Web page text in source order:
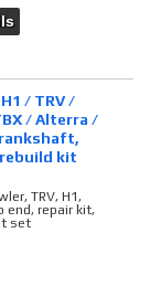
/ TRV /
/ Alterra /
kit
TRV, H1,
end, repair kit,
set